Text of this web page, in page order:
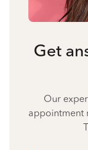
Get
Our
appointment